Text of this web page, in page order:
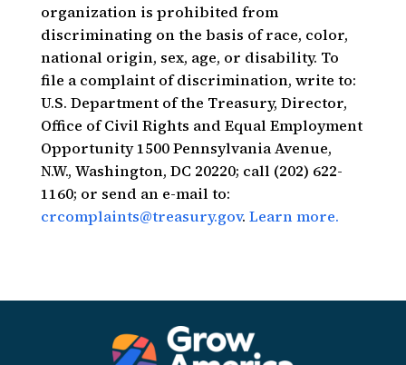
organization is prohibited from
discriminating on the basis of race, color,
national origin, sex, age, or disability. To
file a complaint of discrimination, write to:
U.S. Department of the Treasury, Director,
Office of Civil Rights and Equal Employment
Opportunity 1500 Pennsylvania Avenue,
N.W., Washington, DC 20220; call (202) 622-
1160; or send an e-mail to:
crcomplaints@treasury.gov. Learn more.